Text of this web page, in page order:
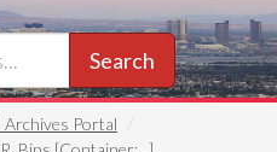
Search
Archives Portal